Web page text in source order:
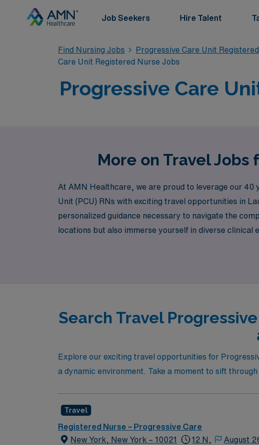
Job Seekers Hire Talent
Find Nursing Jobs Progressive Care Unit
Care Unit Registered Nurse Jobs
Progressive Care
More on Travel
At AMN Healthcare, we are proud to leverage our 40
Unit (PCU) RNs with exciting travel opportunities in
personalized guidance necessary to navigate the
locations but also immerse yourself in diverse
Search Travel
Explore our exciting travel opportunities for
a dynamic environment. Take a moment to sift
Travel
Registered Nurse – Progressive Care
New York, New York – 10021
12 N, August